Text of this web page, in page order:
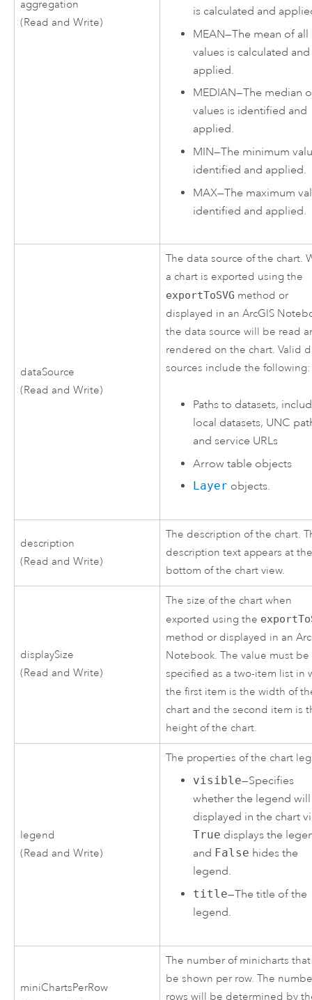
aggregation
(Read and Write)
is calculated and
MEAN—The mean of all
values is calculated and
applied.
MEDIAN—The median
values is identified and
applied.
MIN—The minimum
identified and applied.
MAX—The maximum
identified and applied.
dataSource
(Read and Write)
The data source of the chart.
a chart is exported using the
exportToSVG method or
displayed in an ArcGIS
the data source will be read
rendered on the chart. Valid
sources include the following:
Paths to datasets,
local datasets, UNC
and service URLs
Arrow table objects
Layer objects.
description
(Read and Write)
The description of the chart.
description text appears at
bottom of the chart view.
displaySize
(Read and Write)
The size of the chart when
exported using the
method or displayed in an
Notebook. The value must be
specified as a two-item list in
the first item is the width of
chart and the second item is
height of the chart.
legend
(Read and Write)
The properties of the chart
visible—Specifies
whether the legend
displayed in the chart
True displays the
and False hides the
legend.
title—The title of the
legend.
miniChartsPerRow
The number of minicharts
be shown per row. The
rows will be determined by